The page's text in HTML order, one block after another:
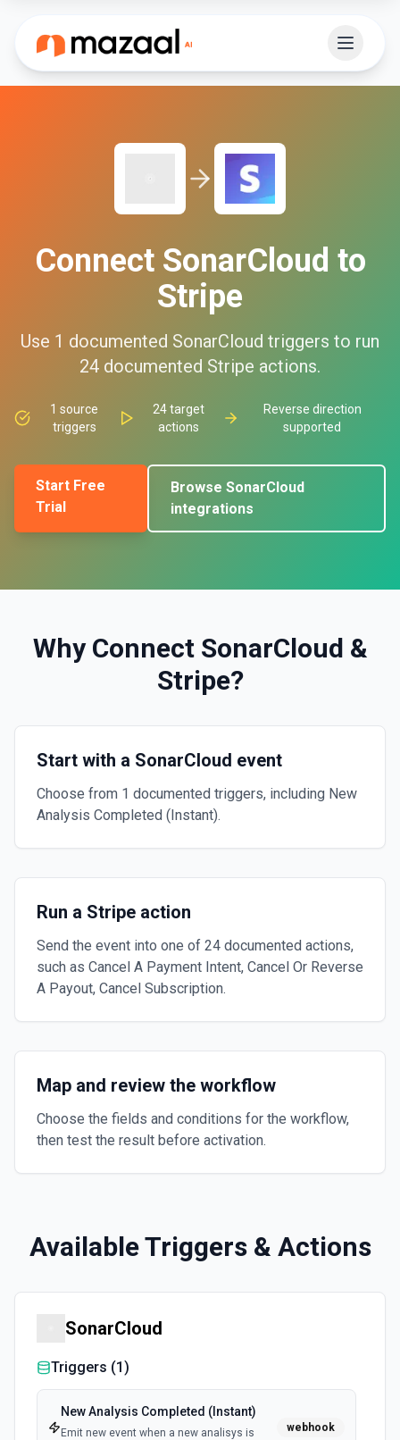
Connect SonarCloud to
Stripe
Use 1 documented SonarCloud triggers to run
24 documented Stripe actions.
1 source
triggers
24target
actions
Reverse direction
supported
Start Free
Trial
Browse SonarCloud
integrations
Why Connect SonarCloud &
Stripe?
Start with a SonarCloud event
Choose from 1 documented triggers, including New
Analysis Completed (Instant).
Run a Stripe action
Send the event into one of 24 documented actions,
such as Cancel A Payment Intent, Cancel Or Reverse
A Payout, Cancel Subscription.
Map and review the workflow
Choose the fields and conditions for the workflow,
then test the result before activation.
Available Triggers & Actions
SonarCloud
Triggers (1)
New Analysis Completed (Instant)
Emit new event when a new analisys is
webhook